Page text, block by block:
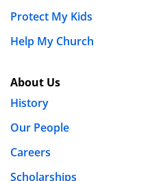
Protect My Kids
Help My Church
About Us
History
Our People
Careers
Scholarships